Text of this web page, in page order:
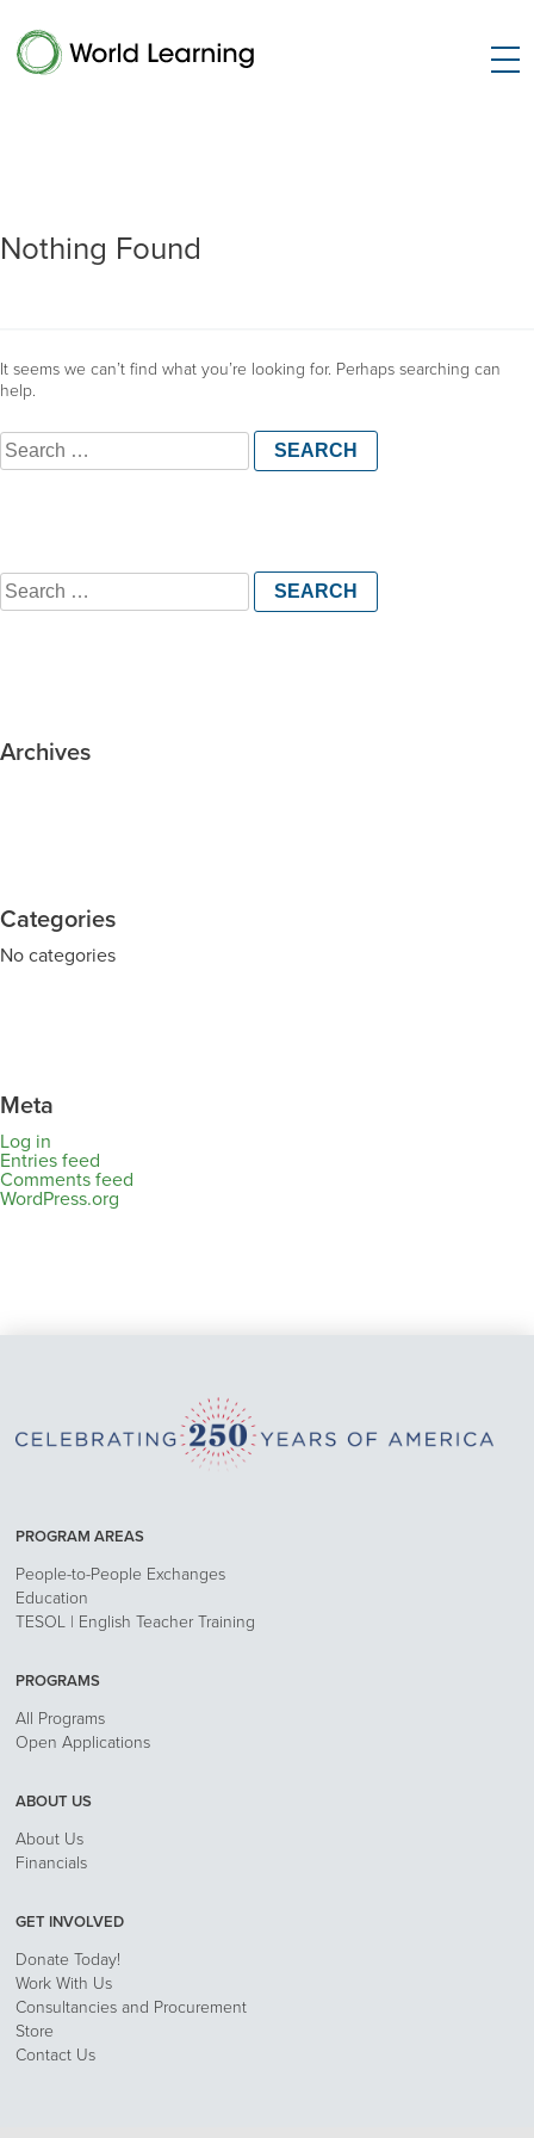
Nothing Found
It seems we can’t find what you’re looking for. Perhaps searching can
help.
Search
for:
Search
for:
Archives
Categories
No categories
Meta
Log in
Entries feed
Comments feed
WordPress.org
PROGRAM AREAS
People-to-People Exchanges
Education
TESOL | English Teacher Training
PROGRAMS
All Programs
Open Applications
ABOUT US
About Us
Financials
GET INVOLVED
Donate Today!
Work With Us
Consultancies and Procurement
Store
Contact Us